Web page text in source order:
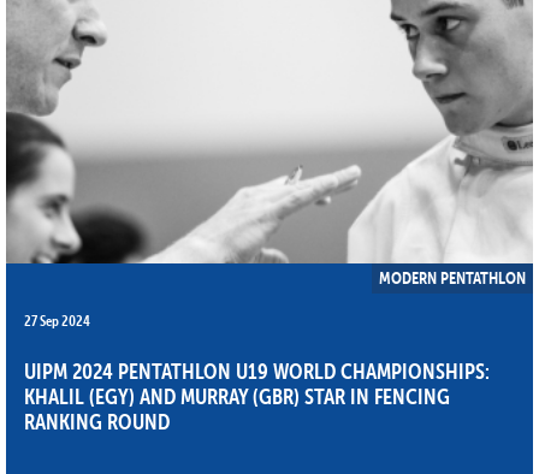
MODERN PENTATHLON
27 Sep 2024
UIPM 2024 PENTATHLON U19 WORLD CHAMPIONSHIPS:
KHALIL (EGY) AND MURRAY (GBR) STAR IN FENCING
RANKING ROUND